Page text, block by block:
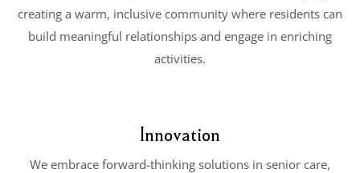
creating a warm, inclusive community where residents can
build meaningful relationships and engage in enriching
activities.
Innovation
We embrace forward-thinking solutions in senior care,